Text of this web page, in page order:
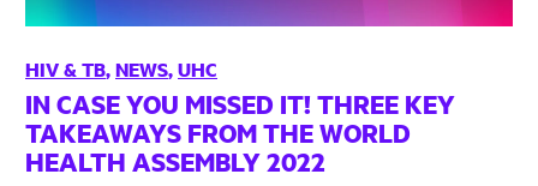
HIV & TB,NEWS,UHC
IN CASE YOU MISSED IT! THREE KEY
TAKEAWAYS FROM THE WORLD
HEALTH ASSEMBLY 2022